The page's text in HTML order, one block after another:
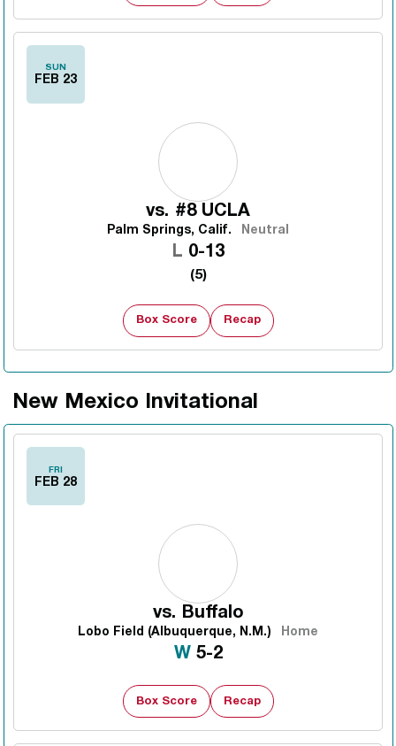
SUN
FEB 23
vs. #8 UCLA
Palm Springs, Calif. Neutral
L Loss
0-13
(5)
Box Score Recap
New Mexico Invitational
FRI
FEB 28
vs. Buffalo
Lobo Field (Albuquerque, N.M.) Home
WWin
5-2
Box Score Recap